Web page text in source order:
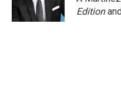
Edition